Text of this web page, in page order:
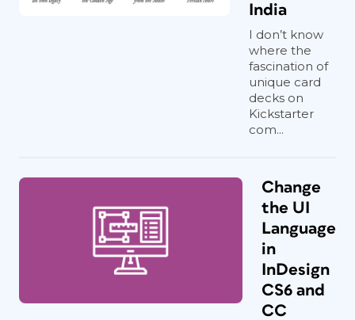
India
I don’t know
where the
fascination of
unique card
decks on
Kickstarter
com...
Change
the UI
Language
in
InDesign
CS6 and
CC